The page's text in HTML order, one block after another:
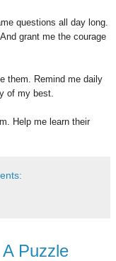
questions all day long.
grant me the courage
them. Remind me daily
of my best.
Help me learn their
Puzzle